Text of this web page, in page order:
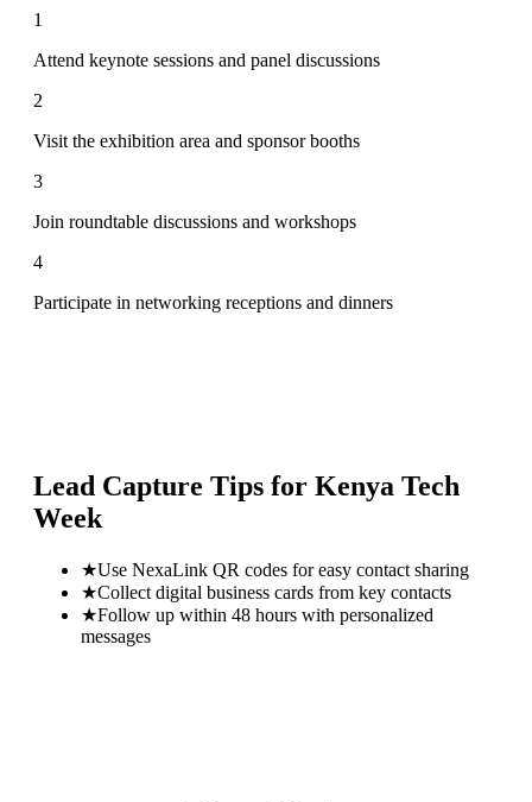
1
Attend keynote sessions and panel discussions
2
Visit the exhibition area and sponsor booths
3
Join roundtable discussions and workshops
4
Participate in networking receptions and dinners
Lead Capture Tips for Kenya Tech
Week
★Use NexaLink QR codes for easy contact sharing
★Collect digital business cards from key contacts
★Follow up within 48 hours with personalized
messages